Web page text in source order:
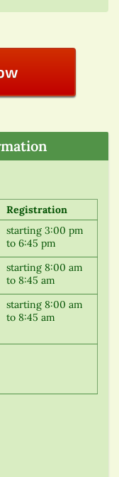
Registration
starting 3:00 pm
to 6:45 pm
starting 8:00 am
to 8:45 am
starting 8:00 am
to 8:45 am